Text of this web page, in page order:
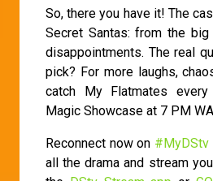
So, there you have it! The
Secret Santas: from the
disappointments. The real
pick? For more laughs,
catch My Flatmates
Magic Showcase at 7 PM
Reconnect now on #MyDStv
all the drama and stream